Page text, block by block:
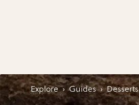
Explore › Guides › Desserts